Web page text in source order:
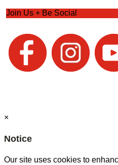
Join Us + Be Social
×
Notice
Our site uses cookies to